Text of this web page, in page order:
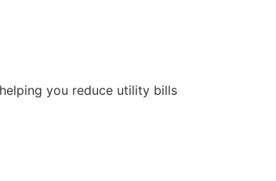
you reduce utility bills